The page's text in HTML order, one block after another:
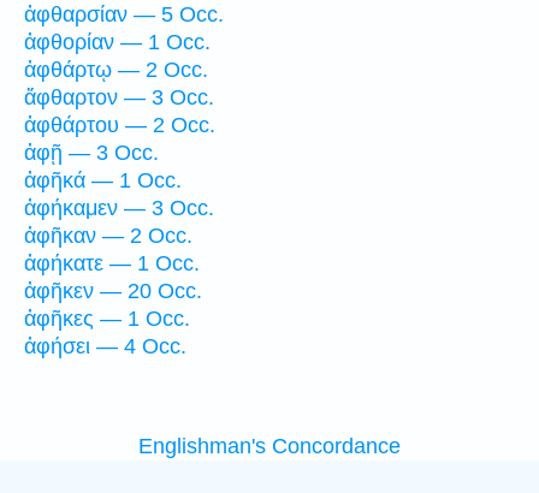
ἀφθαρσίαν — 5 Occ.
ἀφθορίαν — 1 Occ.
ἀφθάρτῳ — 2 Occ.
ἄφθαρτον — 3 Occ.
ἀφθάρτου — 2 Occ.
ἀφῇ — 3 Occ.
ἀφῆκά — 1 Occ.
ἀφήκαμεν — 3 Occ.
ἀφῆκαν — 2 Occ.
ἀφήκατε — 1 Occ.
ἀφῆκεν — 20 Occ.
ἀφῆκες — 1 Occ.
ἀφήσει — 4 Occ.
Englishman's Concordance